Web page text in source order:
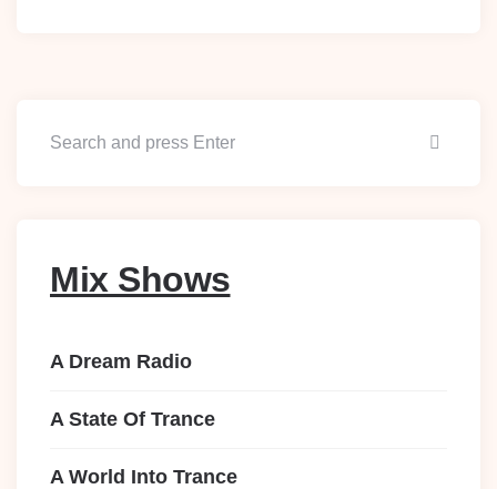
Mix Shows
A Dream Radio
A State Of Trance
A World Into Trance